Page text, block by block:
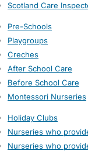
Scotland Care
Pre-Schools
Playgroups
Creches
After School Care
Before School Care
Montessori Nurseries
Holiday Clubs
Nurseries who
Nurseries who